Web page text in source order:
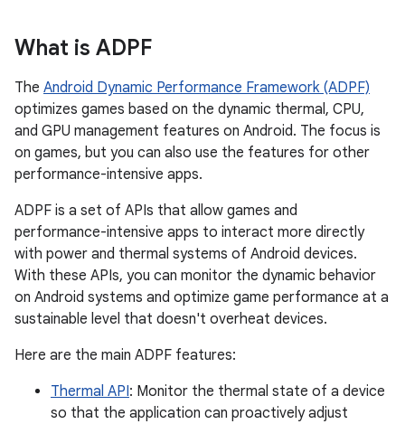
What is ADPF
The Android Dynamic Performance Framework (ADPF)
optimizes games based on the dynamic thermal, CPU,
and GPU management features on Android. The focus is
on games, but you can also use the features for other
performance-intensive apps.
ADPF is a set of APIs that allow games and
performance-intensive apps to interact more directly
with power and thermal systems of Android devices.
With these APIs, you can monitor the dynamic behavior
on Android systems and optimize game performance at a
sustainable level that doesn't overheat devices.
Here are the main ADPF features:
Thermal API: Monitor the thermal state of a device
so that the application can proactively adjust